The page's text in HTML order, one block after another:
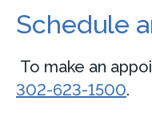
Schedule
To make an
302-623-1500.